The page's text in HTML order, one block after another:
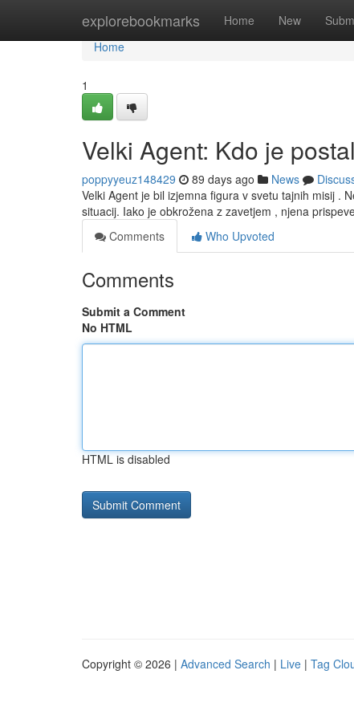
explorebookmarks Home New
Home
Home
1
Velki Agent: Kdo je
poppyyeuz148429 89 days ago News
Velki Agent je bil izjemna figura v svetu tajnih misij .
situacij. Iako je obkrožena z zavetjem , njena
Comments
Who Upvoted
Comments
Submit a Comment
No HTML
HTML is disabled
Copyright © 2026 | Advanced Search | Live | Tag